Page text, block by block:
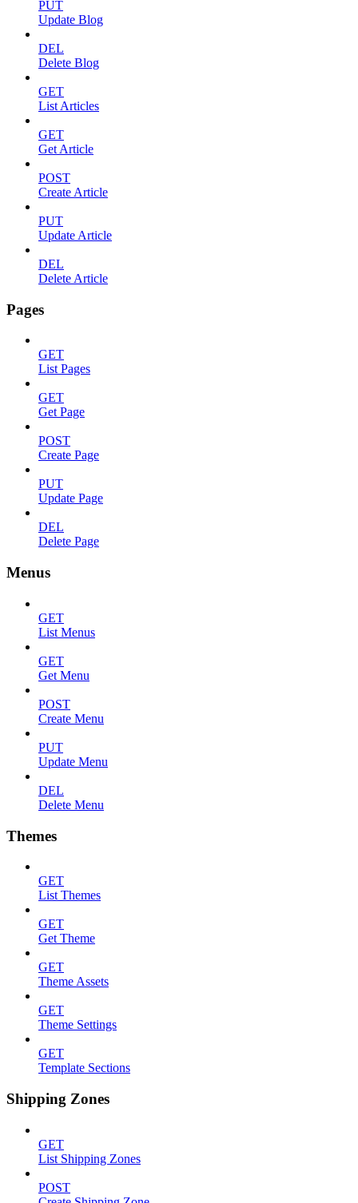
PUT
Update Blog
DEL
Delete Blog
GET
List Articles
GET
Get Article
POST
Create Article
PUT
Update Article
DEL
Delete Article
Pages
GET
List Pages
GET
Get Page
POST
Create Page
PUT
Update Page
DEL
Delete Page
Menus
GET
List Menus
GET
Get Menu
POST
Create Menu
PUT
Update Menu
DEL
Delete Menu
Themes
GET
List Themes
GET
Get Theme
GET
Theme Assets
GET
Theme Settings
GET
Template Sections
Shipping Zones
GET
List Shipping Zones
POST